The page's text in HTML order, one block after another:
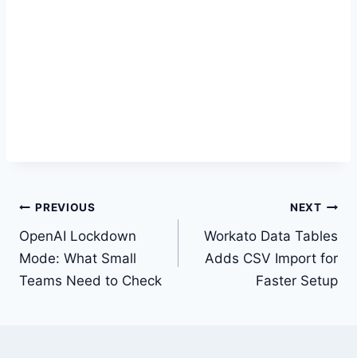
Post
navigation
PREVIOUS
OpenAI Lockdown
Mode: What Small
Teams Need to Check
NEXT
Workato Data Tables
Adds CSV Import for
Faster Setup